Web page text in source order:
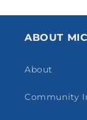
ABOUT
About
Community